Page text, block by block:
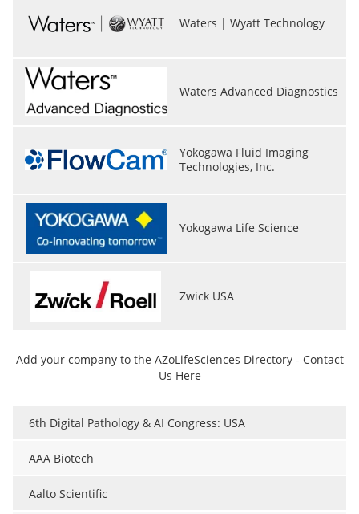
Waters | Wyatt Technology
Waters Advanced Diagnostics
Yokogawa Fluid Imaging
Technologies, Inc.
Yokogawa Life Science
Zwick USA
Add your company to the AZoLifeSciences Directory - Contact
Us Here
6th Digital Pathology & AI Congress: USA
AAA Biotech
Aalto Scientific